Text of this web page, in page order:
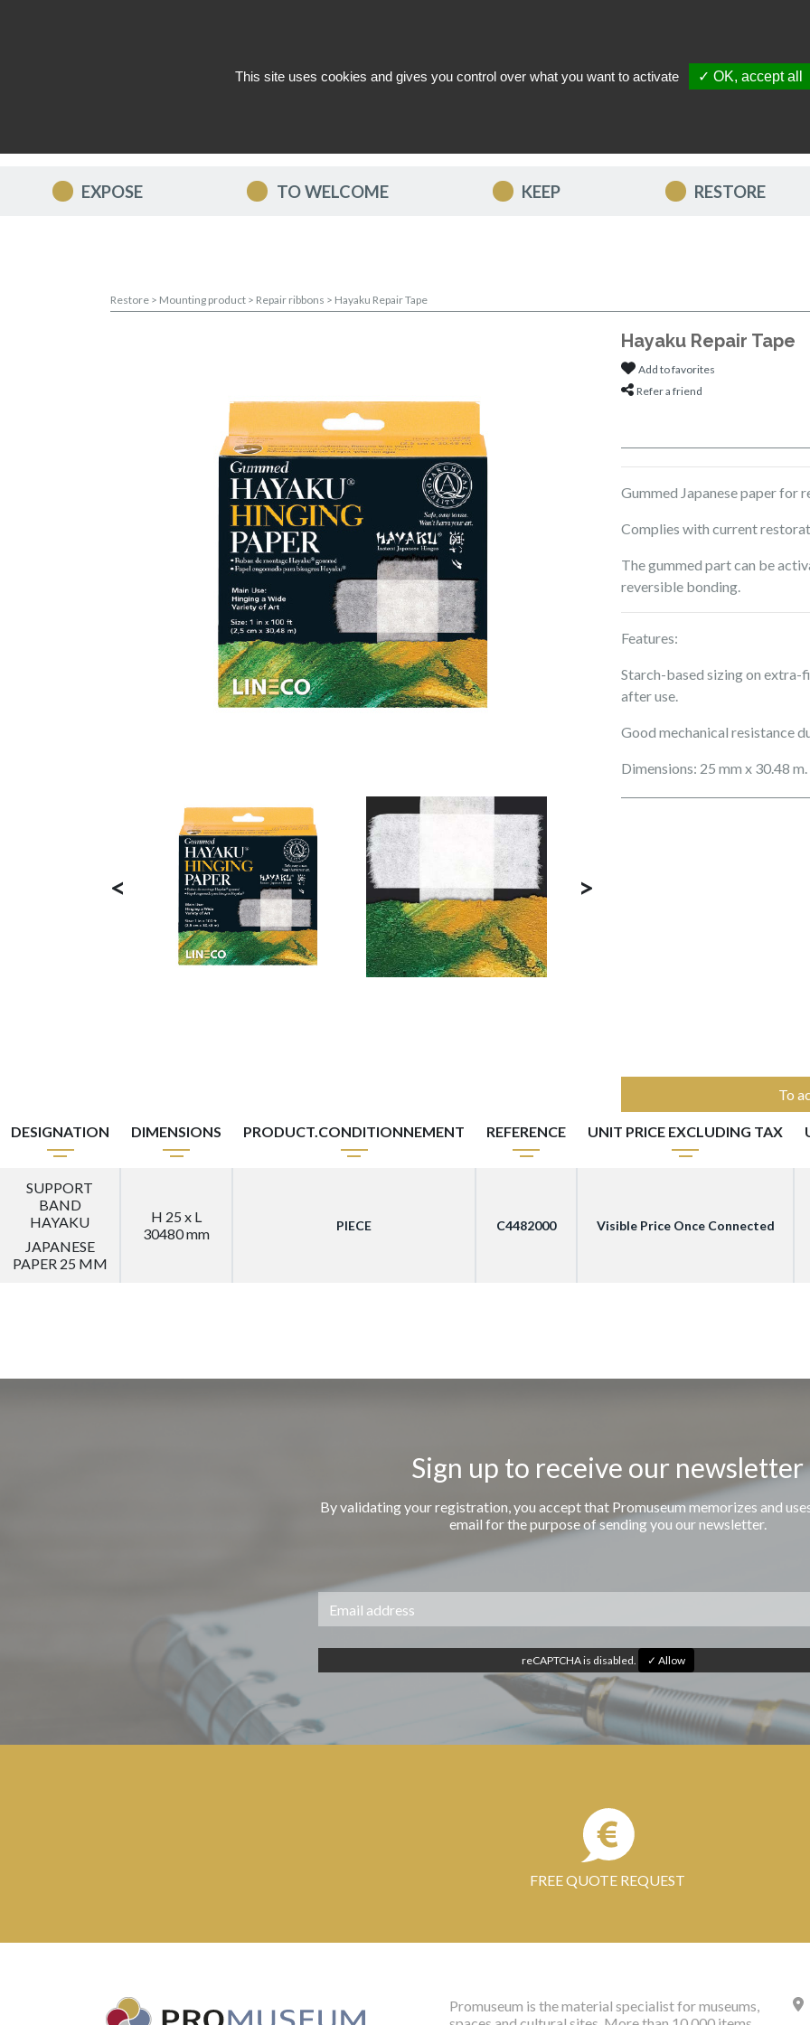
EXPOSE TO WELCOME KEEP RESTORE
Restore > Mounting product > Repair ribbons > Hayaku Repair Tape
< >
Hayaku Repair Tape
Add to favorites
Refer a friend
Gummed Japanese paper for
Complies with current
The gummed part can be
reversible bonding.
Features:
Starch-based sizing on extra-
after use.
Good mechanical resistance
Dimensions: 25 mm x 30.48 m.
To
DESIGNATION DIMENSIONS PRODUCT.CONDITIONNEMENT REFERENCE UNIT PRICE EXCLUDING TAX
SUPPORT
BAND
HAYAKU
JAPANESE
PAPER 25 MM
H 25 x L
30480 mm
PIECE C4482000 Visible Price Once Connected
Sign up to receive our newsletter
By validating your registration, you accept that Promuseum memorizes and
email for the purpose of sending you our newsletter.
reCAPTCHA is disabled. ✓ Allow
FREE QUOTE REQUEST
Promuseum is the material specialist for museums,
This site uses cookies and gives you control over what you want to activate ✓ OK, accept all